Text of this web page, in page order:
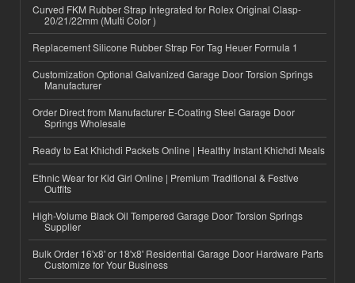
Curved FKM Rubber Strap Integrated for Rolex Original Clasp-
20/21/22mm (Multi Color )
Replacement Silicone Rubber Strap For Tag Heuer Formula 1
Customization Optional Galvanized Garage Door Torsion Springs
Manufacturer
Order Direct from Manufacturer E-Coating Steel Garage Door
Springs Wholesale
Ready to Eat Khichdi Packets Online | Healthy Instant Khichdi Meals
Ethnic Wear for Kid Girl Online | Premium Traditional & Festive
Outfits
High-Volume Black Oil Tempered Garage Door Torsion Springs
Supplier
Bulk Order 16'x8' or 18'x8' Residential Garage Door Hardware Parts
Customize for Your Business